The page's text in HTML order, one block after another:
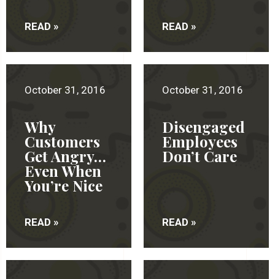
READ » READ »
October 31, 2016
Why
Customers
Get Angry…
Even When
You’re Nice
READ »
October 31, 2016
Disengaged
Employees
Don’t Care
READ »